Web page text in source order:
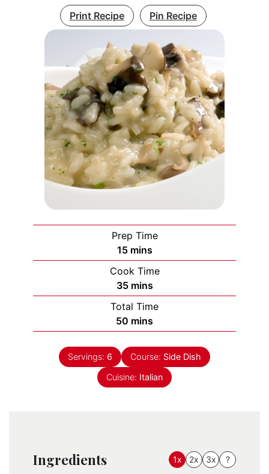
Print Recipe Pin Recipe
Prep Time
15minutes
mins
Cook Time
35minutes
mins
Total Time
50 minutes
mins
Servings: 6 Course: Side Dish
Cuisine: Italian
Ingredients 1x 2x 3x ?